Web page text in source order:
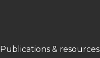
Publications & resources